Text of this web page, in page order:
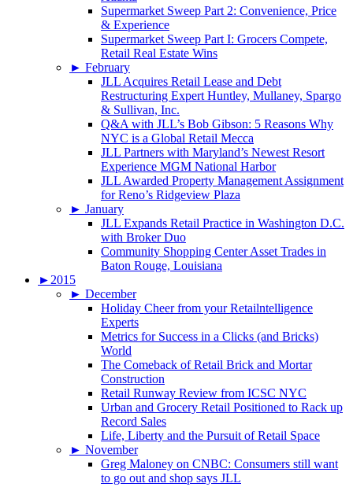
Supermarket Sweep Part 2: Convenience, Price
& Experience
Supermarket Sweep Part I: Grocers Compete,
Retail Real Estate Wins
► February
JLL Acquires Retail Lease and Debt
Restructuring Expert Huntley, Mullaney, Spargo
& Sullivan, Inc.
Q&A with JLL’s Bob Gibson: 5 Reasons Why
NYC is a Global Retail Mecca
JLL Partners with Maryland’s Newest Resort
Experience MGM National Harbor
JLL Awarded Property Management Assignment
for Reno’s Ridgeview Plaza
► January
JLL Expands Retail Practice in Washington D.C.
with Broker Duo
Community Shopping Center Asset Trades in
Baton Rouge, Louisiana
► 2015
► December
Holiday Cheer from your Retailntelligence
Experts
Metrics for Success in a Clicks (and Bricks)
World
The Comeback of Retail Brick and Mortar
Construction
Retail Runway Review from ICSC NYC
Urban and Grocery Retail Positioned to Rack up
Record Sales
Life, Liberty and the Pursuit of Retail Space
► November
Greg Maloney on CNBC: Consumers still want
to go out and shop says JLL